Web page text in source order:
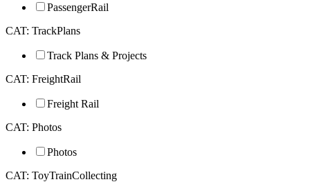
PassengerRail
CAT: TrackPlans
Track Plans & Projects
CAT: FreightRail
Freight Rail
CAT: Photos
Photos
CAT: ToyTrainCollecting